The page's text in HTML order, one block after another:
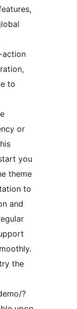
action
to
or
you
theme
to
and
the
?